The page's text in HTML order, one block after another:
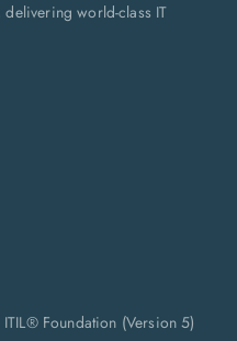
world-class IT
ITIL® Foundation (Version 5)